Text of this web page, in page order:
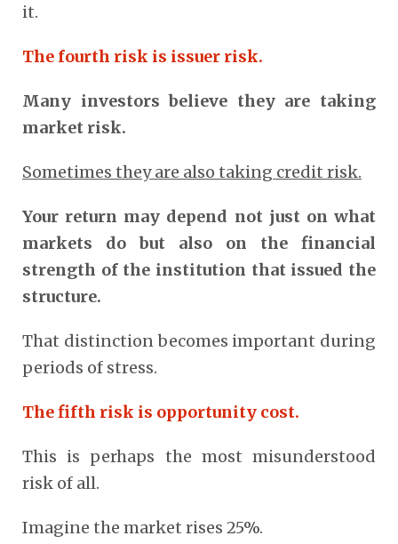
it.
The fourth risk is issuer risk.
Many investors believe they are taking
market risk.
Sometimes they are also taking credit risk.
Your return may depend not just on what
markets do but also on the financial
strength of the institution that issued the
structure.
That distinction becomes important during
periods of stress.
The fifth risk is opportunity cost.
This is perhaps the most misunderstood
risk of all.
Imagine the market rises 25%.